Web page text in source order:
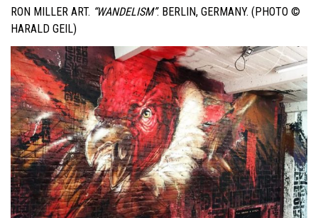
RON MILLER ART. “WANDELISM”. BERLIN, GERMANY. (PHOTO ©
HARALD GEIL)